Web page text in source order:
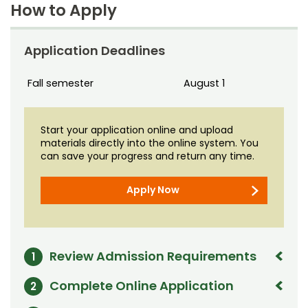
Noncredit Courses
All-University Core Curriculum
Free Online Courses
Osher Lifelong Learning Institute
Students
Contact Us
My Account
Tuition
$624 per credit
Feesassessed separately
individual basis
Time frame
Can be completed in one year, depending on intensity
of study and course availability
Certificate Awarded
Graduate Certificate in Teaching in Extension
How to Apply
Application Deadlines
Fall semester August 1
Start your application online and upload
materials directly into the online system. You
can save your progress and return any time.
Apply Now
1 Review Admission Requirements
Graduate certificate applicants generally must meet
or exceed the following criteria:
2 Complete Online Application